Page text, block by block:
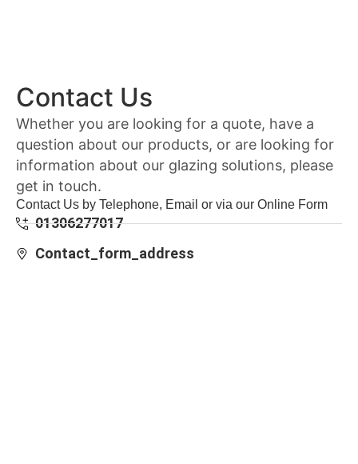
Contact Us
Whether you are looking for a quote, have a
question about our products, or are looking for
information about our glazing solutions, please
get in touch.
Contact Us by Telephone, Email or via our Online Form
01306277017
Contact_form_address